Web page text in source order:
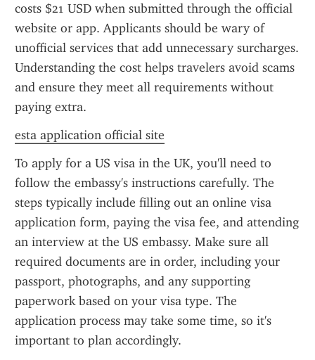
costs $21 USD when submitted through the official
website or app. Applicants should be wary of
unofficial services that add unnecessary surcharges.
Understanding the cost helps travelers avoid scams
and ensure they meet all requirements without
paying extra.
esta application official site
To apply for a US visa in the UK, you'll need to
follow the embassy's instructions carefully. The
steps typically include filling out an online visa
application form, paying the visa fee, and attending
an interview at the US embassy. Make sure all
required documents are in order, including your
passport, photographs, and any supporting
paperwork based on your visa type. The
application process may take some time, so it's
important to plan accordingly.